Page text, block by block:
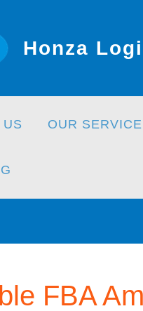
Honza
OUR SERVICE
FBA